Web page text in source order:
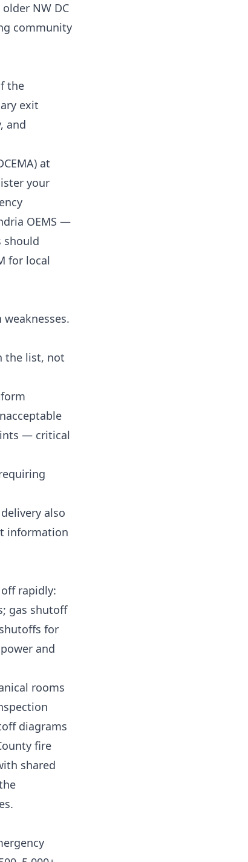
NW DC
community
the
exit
and
at
your
OEMS —
should
for local
the list, not
— critical
also
information
rapidly:
gas shutoff
for
and
rooms
diagrams
fire
shared